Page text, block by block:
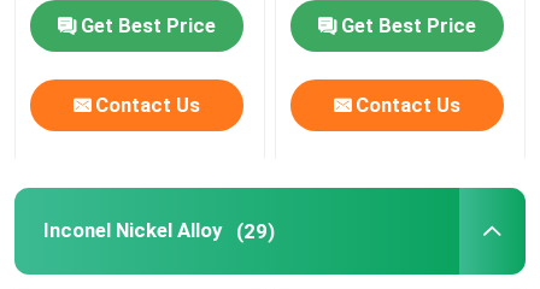
Monel Nickel Alloy
Nimonic Alloy
Nitronic Alloys
Resistance
Get Best Price
Contact Us
Based Alloys
Get Best Price
Contact Us
Inconel Nickel Alloy (29)